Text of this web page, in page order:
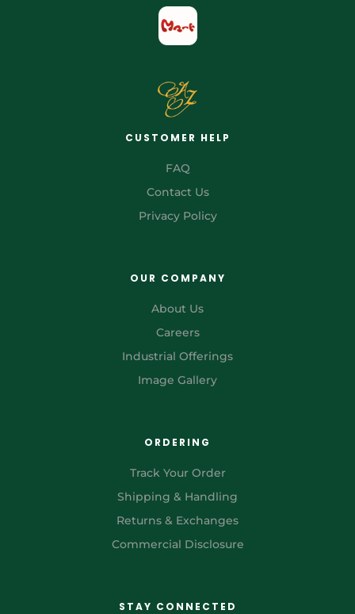
CUSTOMER HELP
FAQ
Contact Us
Privacy Policy
OUR COMPANY
About Us
Careers
Industrial Offerings
Image Gallery
ORDERING
Track Your Order
Shipping & Handling
Returns & Exchanges
Commercial Disclosure
STAY CONNECTED